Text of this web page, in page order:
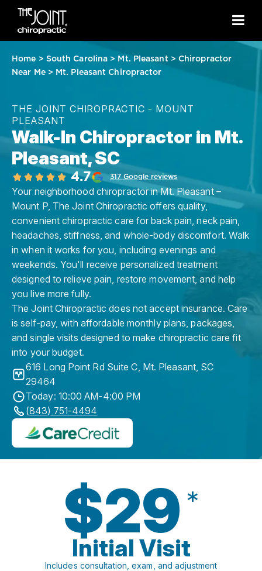
Home > South Carolina > Mt. Pleasant > Chiropractor
Near Me> Mt. Pleasant Chiropractor
THE JOINT CHIROPRACTIC - MOUNT
PLEASANT
Walk-In Chiropractor in Mt.
Pleasant, SC
4.7 317 Google reviews
Your neighborhood chiropractor in Mt. Pleasant –
Mount P, The Joint Chiropractic offers quality,
convenient chiropractic care for back pain, neck pain,
headaches, stiffness, and whole-body discomfort. Walk
in when it works for you, including evenings and
weekends. You'll receive personalized treatment
designed to relieve pain, restore movement, and help
you live more fully.
The Joint Chiropractic does not accept insurance. Care
is self-pay, with affordable monthly plans, packages,
and single visits designed to make chiropractic care fit
into your budget.
616 Long Point Rd Suite C, Mt. Pleasant, SC
29464
Today: 10:00 AM-4:00 PM
(843) 751-4494
$29 *
Initial Visit
Includes consultation, exam, and adjustment